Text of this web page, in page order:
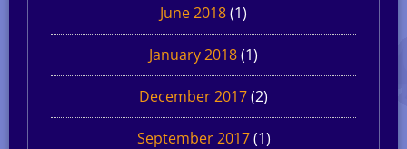
June 2018(1)
January 2018(1)
December 2017(2)
September 2017(1)